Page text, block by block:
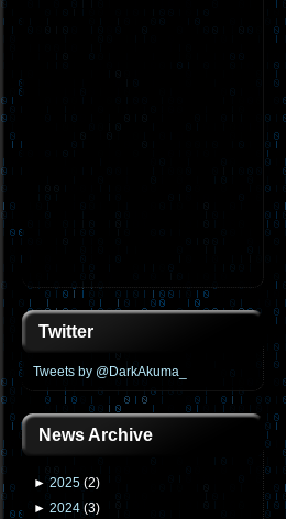
Twitter
Tweets by @DarkAkuma_
News Archive
► 2025 (2)
► 2024 (3)